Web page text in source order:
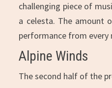
challenging piece of
a celesta. The amount
performance from every
Alpine Winds
The second half of the